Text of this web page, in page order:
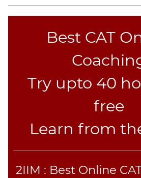
Best CAT
Try upto 40
free
Learn from
2IIM : Best Online